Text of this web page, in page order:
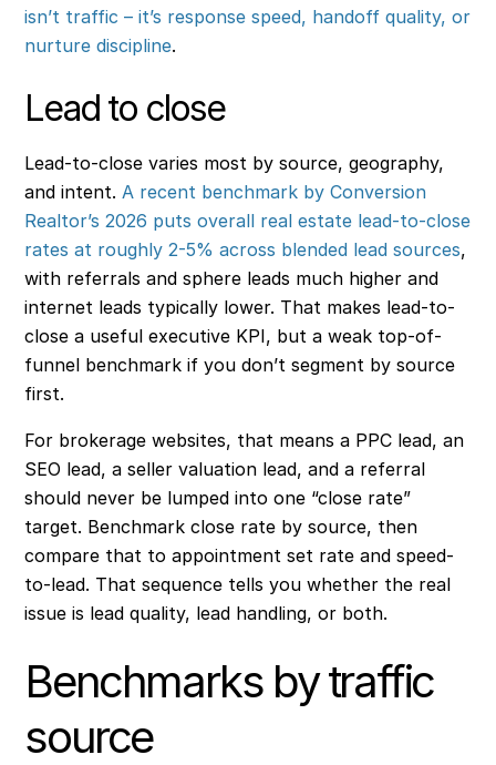
isn’t traffic – it’s response speed, handoff quality, or
nurture discipline.
Lead to close
Lead-to-close varies most by source, geography,
and intent. A recent benchmark by Conversion
Realtor’s 2026 puts overall real estate lead-to-close
rates at roughly 2-5% across blended lead sources,
with referrals and sphere leads much higher and
internet leads typically lower. That makes lead-to-
close a useful executive KPI, but a weak top-of-
funnel benchmark if you don’t segment by source
first.
For brokerage websites, that means a PPC lead, an
SEO lead, a seller valuation lead, and a referral
should never be lumped into one “close rate”
target. Benchmark close rate by source, then
compare that to appointment set rate and speed-
to-lead. That sequence tells you whether the real
issue is lead quality, lead handling, or both.
Benchmarks by traffic
source